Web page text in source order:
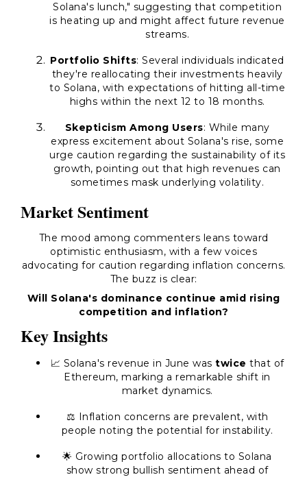
Solana's lunch," suggesting that competition
is heating up and might affect future revenue
streams.
Portfolio Shifts: Several individuals indicated
they're reallocating their investments heavily
to Solana, with expectations of hitting all-time
highs within the next 12 to 18 months.
Skepticism Among Users: While many
express excitement about Solana's rise, some
urge caution regarding the sustainability of its
growth, pointing out that high revenues can
sometimes mask underlying volatility.
Market Sentiment
The mood among commenters leans toward
optimistic enthusiasm, with a few voices
advocating for caution regarding inflation concerns.
The buzz is clear:
Will Solana's dominance continue amid rising
competition and inflation?
Key Insights
📈 Solana's revenue in June was twice that of
Ethereum, marking a remarkable shift in
market dynamics.
⚖️ Inflation concerns are prevalent, with
people noting the potential for instability.
🌟 Growing portfolio allocations to Solana
show strong bullish sentiment ahead of